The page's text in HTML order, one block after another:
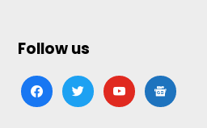
Follow us
facebooktwitteryoutubegoogle-
news